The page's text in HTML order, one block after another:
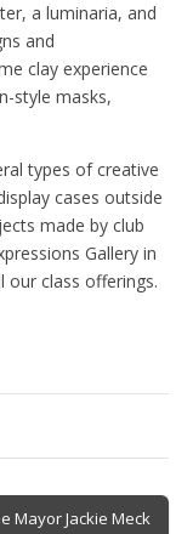
a luminaria, and
and
clay experience
style masks,
types of creative
cases outside
made by club
Gallery in
our class offerings.
Mayor Jackie Meck